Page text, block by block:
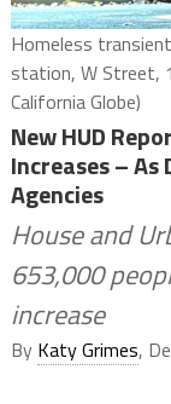
Homeless
station, W Street,
California Globe)
New HUD
Increases –
Agencies
House and
653,000
increase
By Katy Grimes,